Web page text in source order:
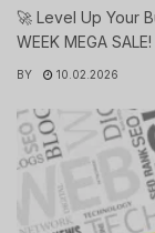
🚀 Level Up Your
WEEK MEGA
BY 10.02.2026